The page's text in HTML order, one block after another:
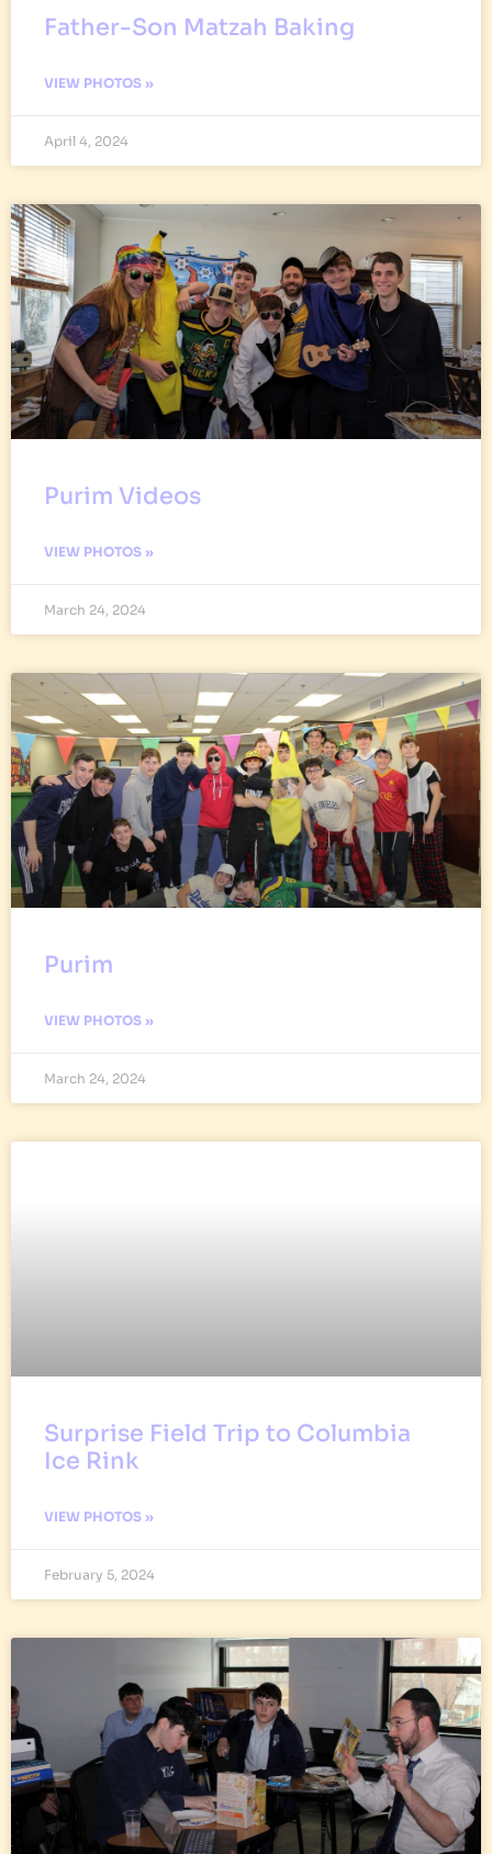
Father-Son Matzah Baking
VIEW PHOTOS »
April 4, 2024
Purim Videos
VIEW PHOTOS »
March 24, 2024
Purim
VIEW PHOTOS »
March 24, 2024
Surprise Field Trip to Columbia
Ice Rink
VIEW PHOTOS »
February 5, 2024